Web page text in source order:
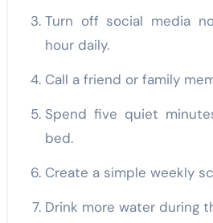
Turn off social media notifications for one
hour daily.
Call a friend or family
Spend five quiet minutes reflecting before
bed.
Create a simple weekly
Drink more water during